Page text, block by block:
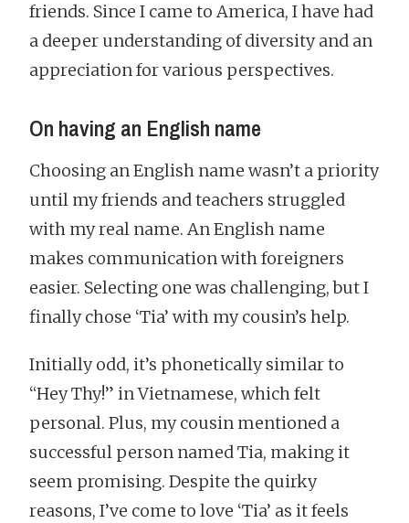
friends. Since I came to America, I have had
a deeper understanding of diversity and an
appreciation for various perspectives.
On having an English name
Choosing an English name wasn’t a priority
until my friends and teachers struggled
with my real name. An English name
makes communication with foreigners
easier. Selecting one was challenging, but I
finally chose ‘Tia’ with my cousin’s help.
Initially odd, it’s phonetically similar to
“Hey Thy!” in Vietnamese, which felt
personal. Plus, my cousin mentioned a
successful person named Tia, making it
seem promising. Despite the quirky
reasons, I’ve come to love ‘Tia’ as it feels